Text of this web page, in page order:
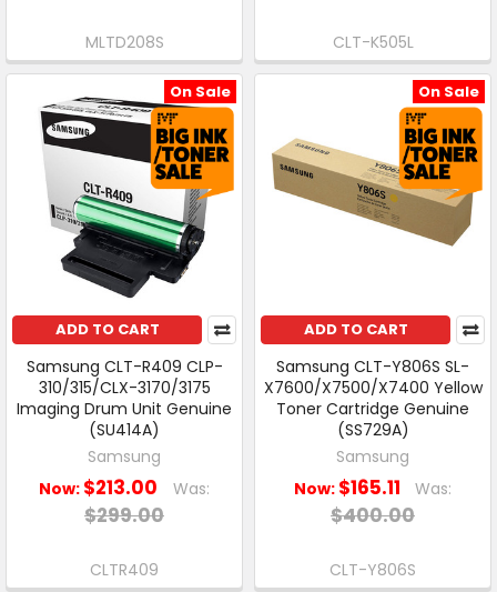
MLTD208S CLT-K505L
On Sale
ADD TO CART
Samsung CLT-R409 CLP-
310/315/CLX-3170/3175
Imaging Drum Unit Genuine
(SU414A)
Samsung
Now: $213.00 Was:
$299.00
CLTR409
On Sale
ADD TO CART
Samsung CLT-Y806S SL-
X7600/X7500/X7400 Yellow
Toner Cartridge Genuine
(SS729A)
Samsung
Now: $165.11 Was:
$400.00
CLT-Y806S